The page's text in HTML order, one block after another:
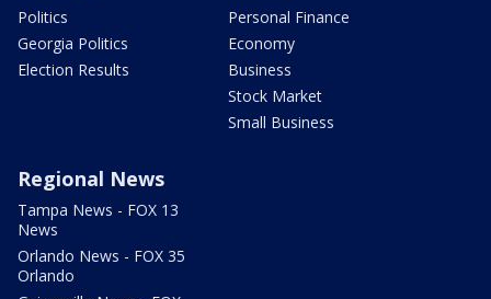
Politics
Georgia Politics
Election Results
Personal Finance
Economy
Business
Stock Market
Small Business
Regional News
Tampa News - FOX 13
News
Orlando News - FOX 35
Orlando